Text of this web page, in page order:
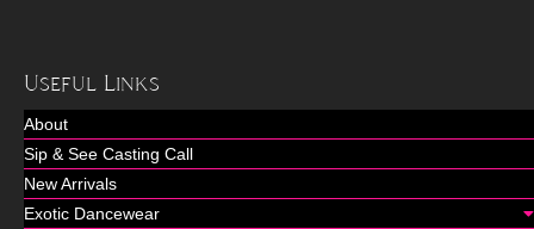
Useful Links
About
Sip & See Casting Call
New Arrivals
Exotic Dancewear